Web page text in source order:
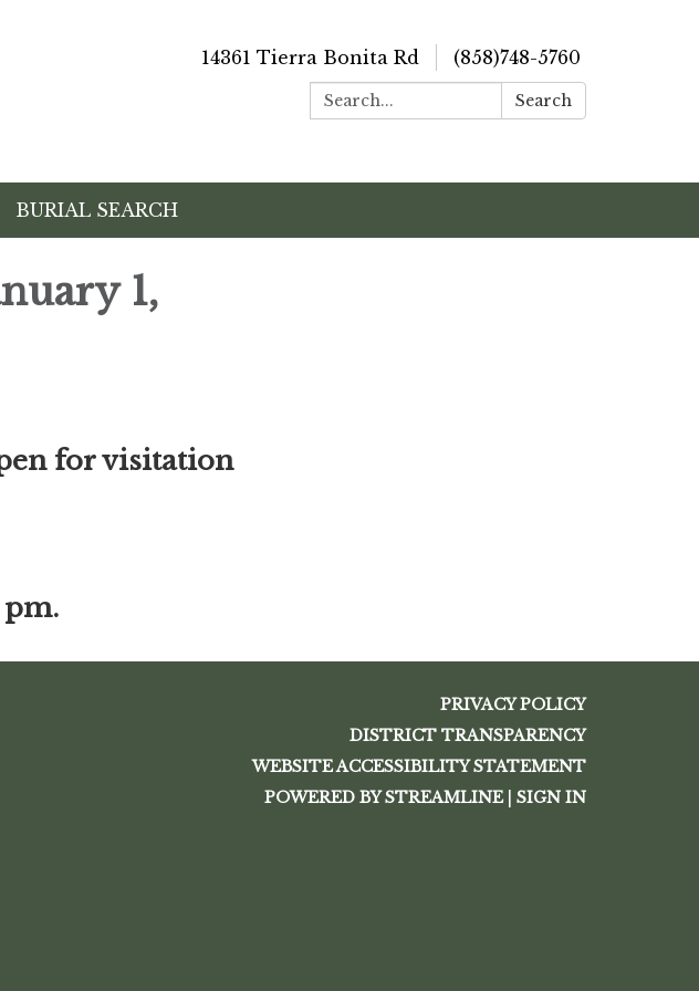
14361 Tierra Bonita Rd
(858)748-5760
Search:
Search
BURIAL SEARCH
1,
for visitation
PRIVACY POLICY
DISTRICT TRANSPARENCY
WEBSITE ACCESSIBILITY STATEMENT
POWERED BY STREAMLINE
SIGN IN